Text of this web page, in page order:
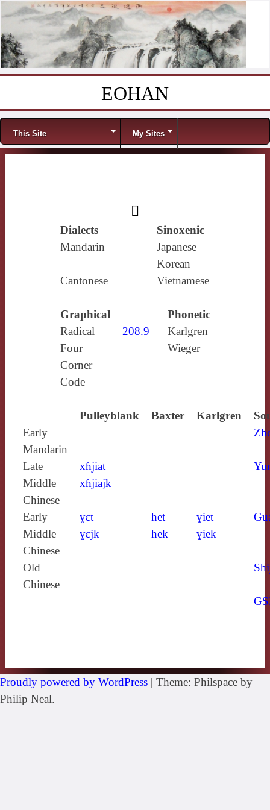
EOHAN
Menu
This Site My Sites
𪕯
Dialects
Sinoxenic
Mandarin
Japanese
Korean
Cantonese
Vietnamese
Graphical
Phonetic
Radical
208.9
Karlgren
Four
Corner
Code
Wieger
Pulleyblank Baxter Karlgren
Early
Mandarin
Late
Middle
Chinese
xɦjiat
xɦjiajk
Early
Middle
Chinese
ɣɛt
ɣɛjk
het
hek
ɣiet
ɣiek
Old
Chinese
Proudly powered by WordPress | Theme: Philspace by
Philip Neal.